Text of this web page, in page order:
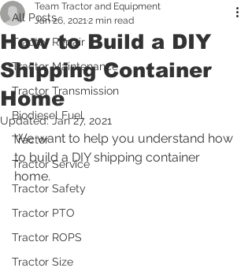
All Posts
Tractor Repair
Tractor Maintenance
Tractor Transmission
Biodiesel Fuel
Tractor
Tractor Service
Tractor Safety
Tractor PTO
Tractor ROPS
Tractor Size
How to Build a DIY
Shipping Container
Home
Team Tractor and Equipment
Jan 26, 20212 min read
Updated:Jan 27, 2021
We want to help you understand how
to build a DIY shipping container
home.